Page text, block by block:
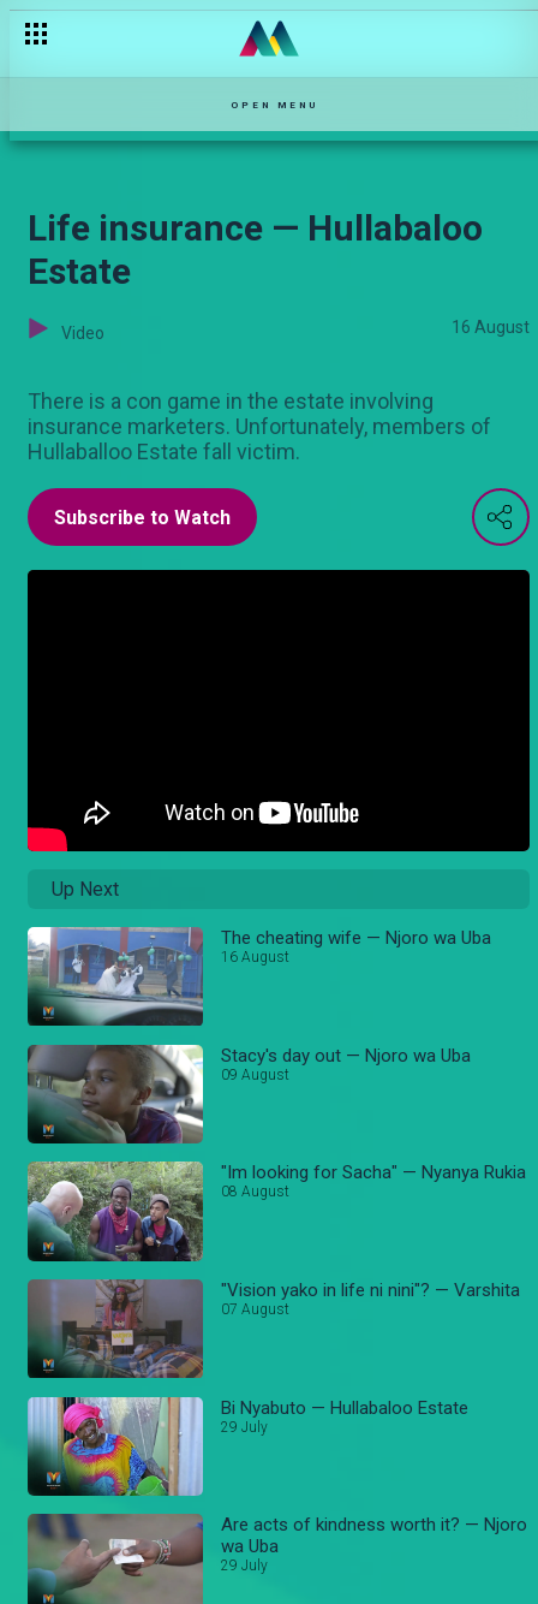
OPEN MENU
Life insurance — Hullabaloo
Estate
Video 16 August
There is a con game in the estate involving
insurance marketers. Unfortunately, members of
Hullaballoo Estate fall victim.
Subscribe to Watch
Up Next
The cheating wife — Njoro wa Uba
16 August
Stacy's day out — Njoro wa Uba
09 August
"Im looking for Sacha" — Nyanya Rukia
08 August
"Vision yako in life ni nini"? — Varshita
07 August
Bi Nyabuto — Hullabaloo Estate
29 July
Are acts of kindness worth it? — Njoro
wa Uba
29 July
The cheating wife — Njoro wa Uba